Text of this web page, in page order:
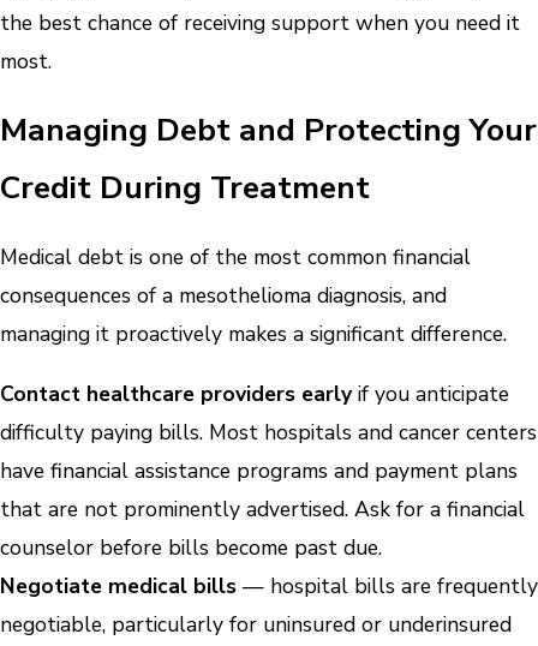
the best chance of receiving support when you need it
most.
Managing Debt and Protecting Your
Credit During Treatment
Medical debt is one of the most common financial
consequences of a mesothelioma diagnosis, and
managing it proactively makes a significant difference.
Contact healthcare providers earlyif you anticipate
difficulty paying bills. Most hospitals and cancer centers
have financial assistance programs and payment plans
that are not prominently advertised. Ask for a financial
counselor before bills become past due.
Negotiate medical bills — hospital bills are frequently
negotiable, particularly for uninsured or underinsured